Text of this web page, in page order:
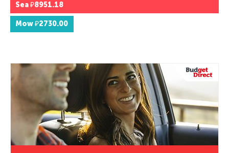
Sea₽8951.18
Mow₽2730.00